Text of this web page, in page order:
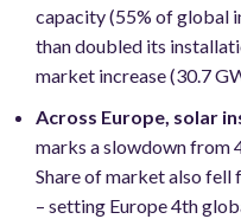
capacity (55% of global
than doubled its
market increase (30.7
Across Europe, solar
marks a slowdown from
Share of market also fell
– setting Europe 4th